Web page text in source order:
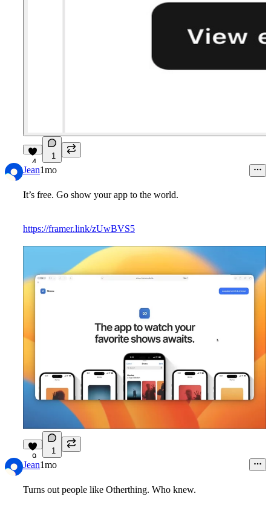
4
1
Jean1mo
It’s free. Go show your app to the world.
https://framer.link/zUwBVS5
9
1
Jean1mo
Turns out people like Otherthing. Who knew.